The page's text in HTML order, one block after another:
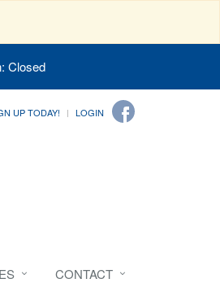
Closed
UP TODAY! LOGIN
CONTACT